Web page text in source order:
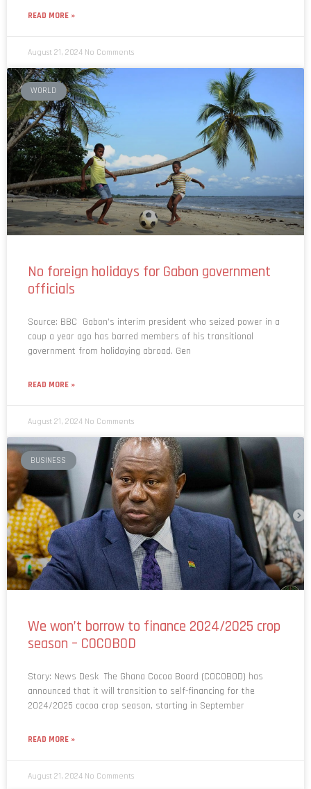
READ MORE »
August 21, 2024 No Comments
WORLD
No foreign holidays for Gabon government
officials
Source: BBC Gabon’s interim president who seized power in a
coup a year ago has barred members of his transitional
government from holidaying abroad. Gen
READ MORE »
August 21, 2024 No Comments
BUSINESS
We won’t borrow to finance 2024/2025 crop
season – COCOBOD
Story: News Desk The Ghana Cocoa Board (COCOBOD) has
announced that it will transition to self-financing for the
2024/2025 cocoa crop season, starting in September
READ MORE »
August 21, 2024 No Comments